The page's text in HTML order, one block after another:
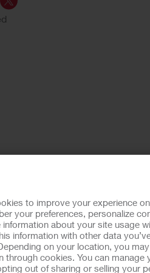
to improve your experience
your preferences, personalize
information about your site usage
information with other data
on your location, you
through cookies. You can
out of sharing or selling your
Consumer Health Data Privacy (WA)
Code Transparency in Coverage